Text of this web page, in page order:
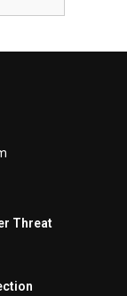
Threat